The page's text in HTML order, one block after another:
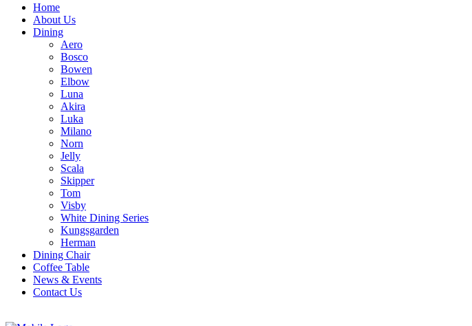
Home
About Us
Dining
Aero
Bosco
Bowen
Elbow
Luna
Akira
Luka
Milano
Norn
Jelly
Scala
Skipper
Tom
Visby
White Dining Series
Kungsgarden
Herman
Dining Chair
Coffee Table
News & Events
Contact Us